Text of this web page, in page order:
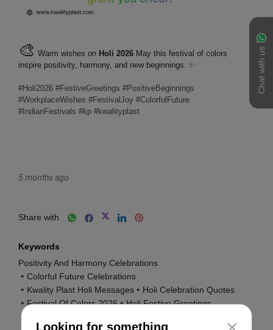
Chat with us
5 months ago
Share with
Keywords
Positivity And Harmony Celebrations
Colorful Future Celebrations
Kwality Plast Holi Messages
Holi Celebration Quotes
Festival Of Colors 2026
Holi Festive Greetings
Looking for something